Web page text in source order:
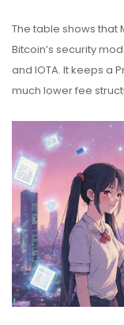
The table shows that
Bitcoin’s security
and IOTA. It keeps a
much lower fee